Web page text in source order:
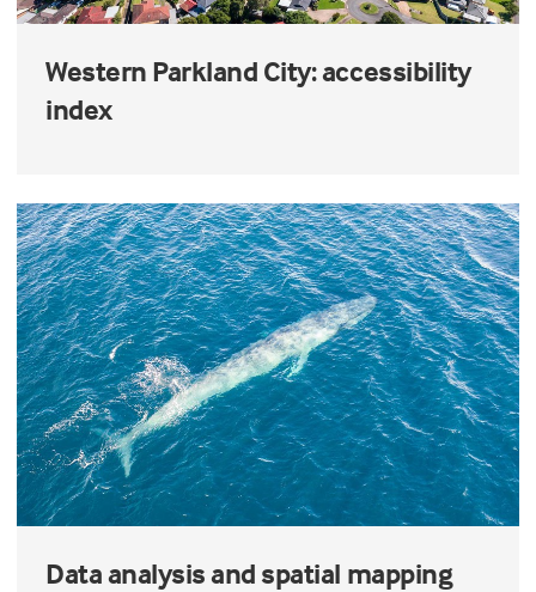
Western Parkland City: accessibility
index
Data analysis and spatial mapping